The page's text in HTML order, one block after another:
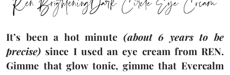
It’s been a hot minute (about 6 years to be
precise) since I used an eye cream from REN.
Gimme that glow tonic, gimme that Evercalm